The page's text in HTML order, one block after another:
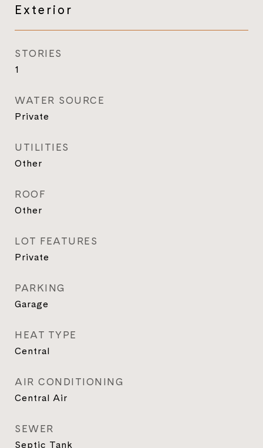
Exterior
STORIES
1
WATER SOURCE
Private
UTILITIES
Other
ROOF
Other
LOT FEATURES
Private
PARKING
Garage
HEAT TYPE
Central
AIR CONDITIONING
Central Air
SEWER
Septic Tank